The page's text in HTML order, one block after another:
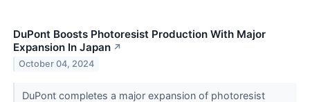
DuPont Boosts Photoresist Production With Major
Expansion In Japan ↗
October 04, 2024
DuPont completes a major expansion of photoresist